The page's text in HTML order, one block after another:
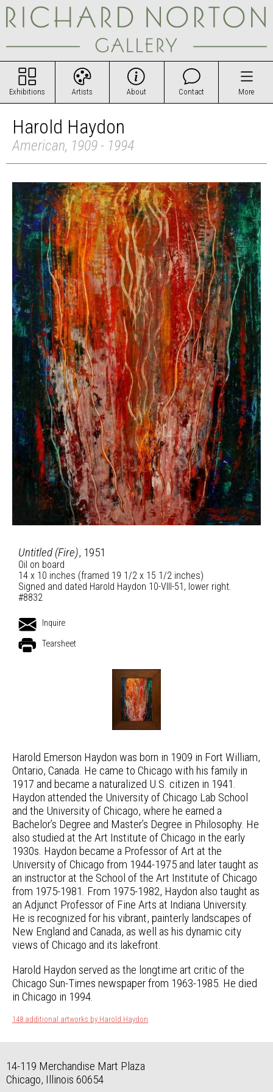
Exhibitions Artists About Contact More
Harold Haydon
American, 1909 - 1994
Untitled (Fire), 1951
Oil on board
14 x 10 inches (framed 19 1/2 x 15 1/2 inches)
Signed and dated Harold Haydon 10-VIII-51, lower right.
#8832
Inquire
Tearsheet
Harold Emerson Haydon was born in 1909 in Fort William,
Ontario, Canada. He came to Chicago with his family in
1917 and became a naturalized U.S. citizen in 1941.
Haydon attended the University of Chicago Lab School
and the University of Chicago, where he earned a
Bachelor’s Degree and Master’s Degree in Philosophy. He
also studied at the Art Institute of Chicago in the early
1930s. Haydon became a Professor of Art at the
University of Chicago from 1944-1975 and later taught as
an instructor at the School of the Art Institute of Chicago
from 1975-1981. From 1975-1982, Haydon also taught as
an Adjunct Professor of Fine Arts at Indiana University.
He is recognized for his vibrant, painterly landscapes of
New England and Canada, as well as his dynamic city
views of Chicago and its lakefront.
Harold Haydon served as the longtime art critic of the
Chicago Sun-Times newspaper from 1963-1985. He died
in Chicago in 1994.
148 additional artworks by Harold Haydon
14-119 Merchandise Mart Plaza
Chicago, Illinois 60654